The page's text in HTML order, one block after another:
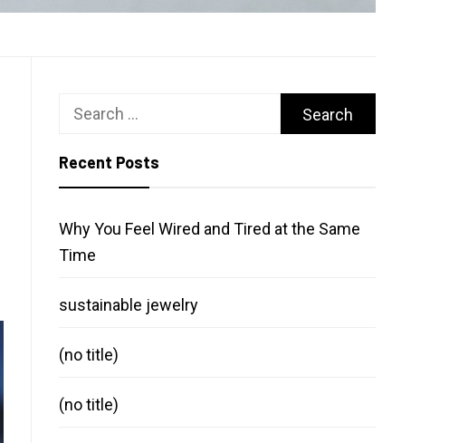
Search
Recent Posts
Why You Feel Wired and Tired at the Same
Time
sustainable jewelry
(no title)
(no title)